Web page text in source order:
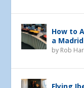
How to
a
by Rob